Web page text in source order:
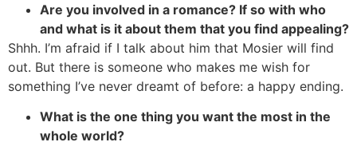
Are you involved in a romance? If so with who
and what is it about them that you find appealing?
Shhh. I’m afraid if I talk about him that Mosier will find
out. But there is someone who makes me wish for
something I’ve never dreamt of before: a happy ending.
What is the one thing you want the most in the
whole world?